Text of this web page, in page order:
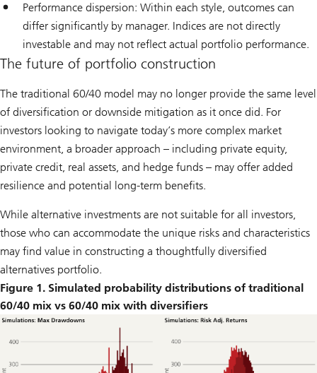
Performance dispersion: Within each style, outcomes can
differ significantly by manager. Indices are not directly
investable and may not reflect actual portfolio performance.
The future of portfolio construction
The traditional 60/40 model may no longer provide the same level
of diversification or downside mitigation as it once did. For
investors looking to navigate today’s more complex market
environment, a broader approach – including private equity,
private credit, real assets, and hedge funds – may offer added
resilience and potential long-term benefits.
While alternative investments are not suitable for all investors,
those who can accommodate the unique risks and characteristics
may find value in constructing a thoughtfully diversified
alternatives portfolio.
Figure 1. Simulated probability distributions of traditional
60/40 mix vs 60/40 mix with diversifiers